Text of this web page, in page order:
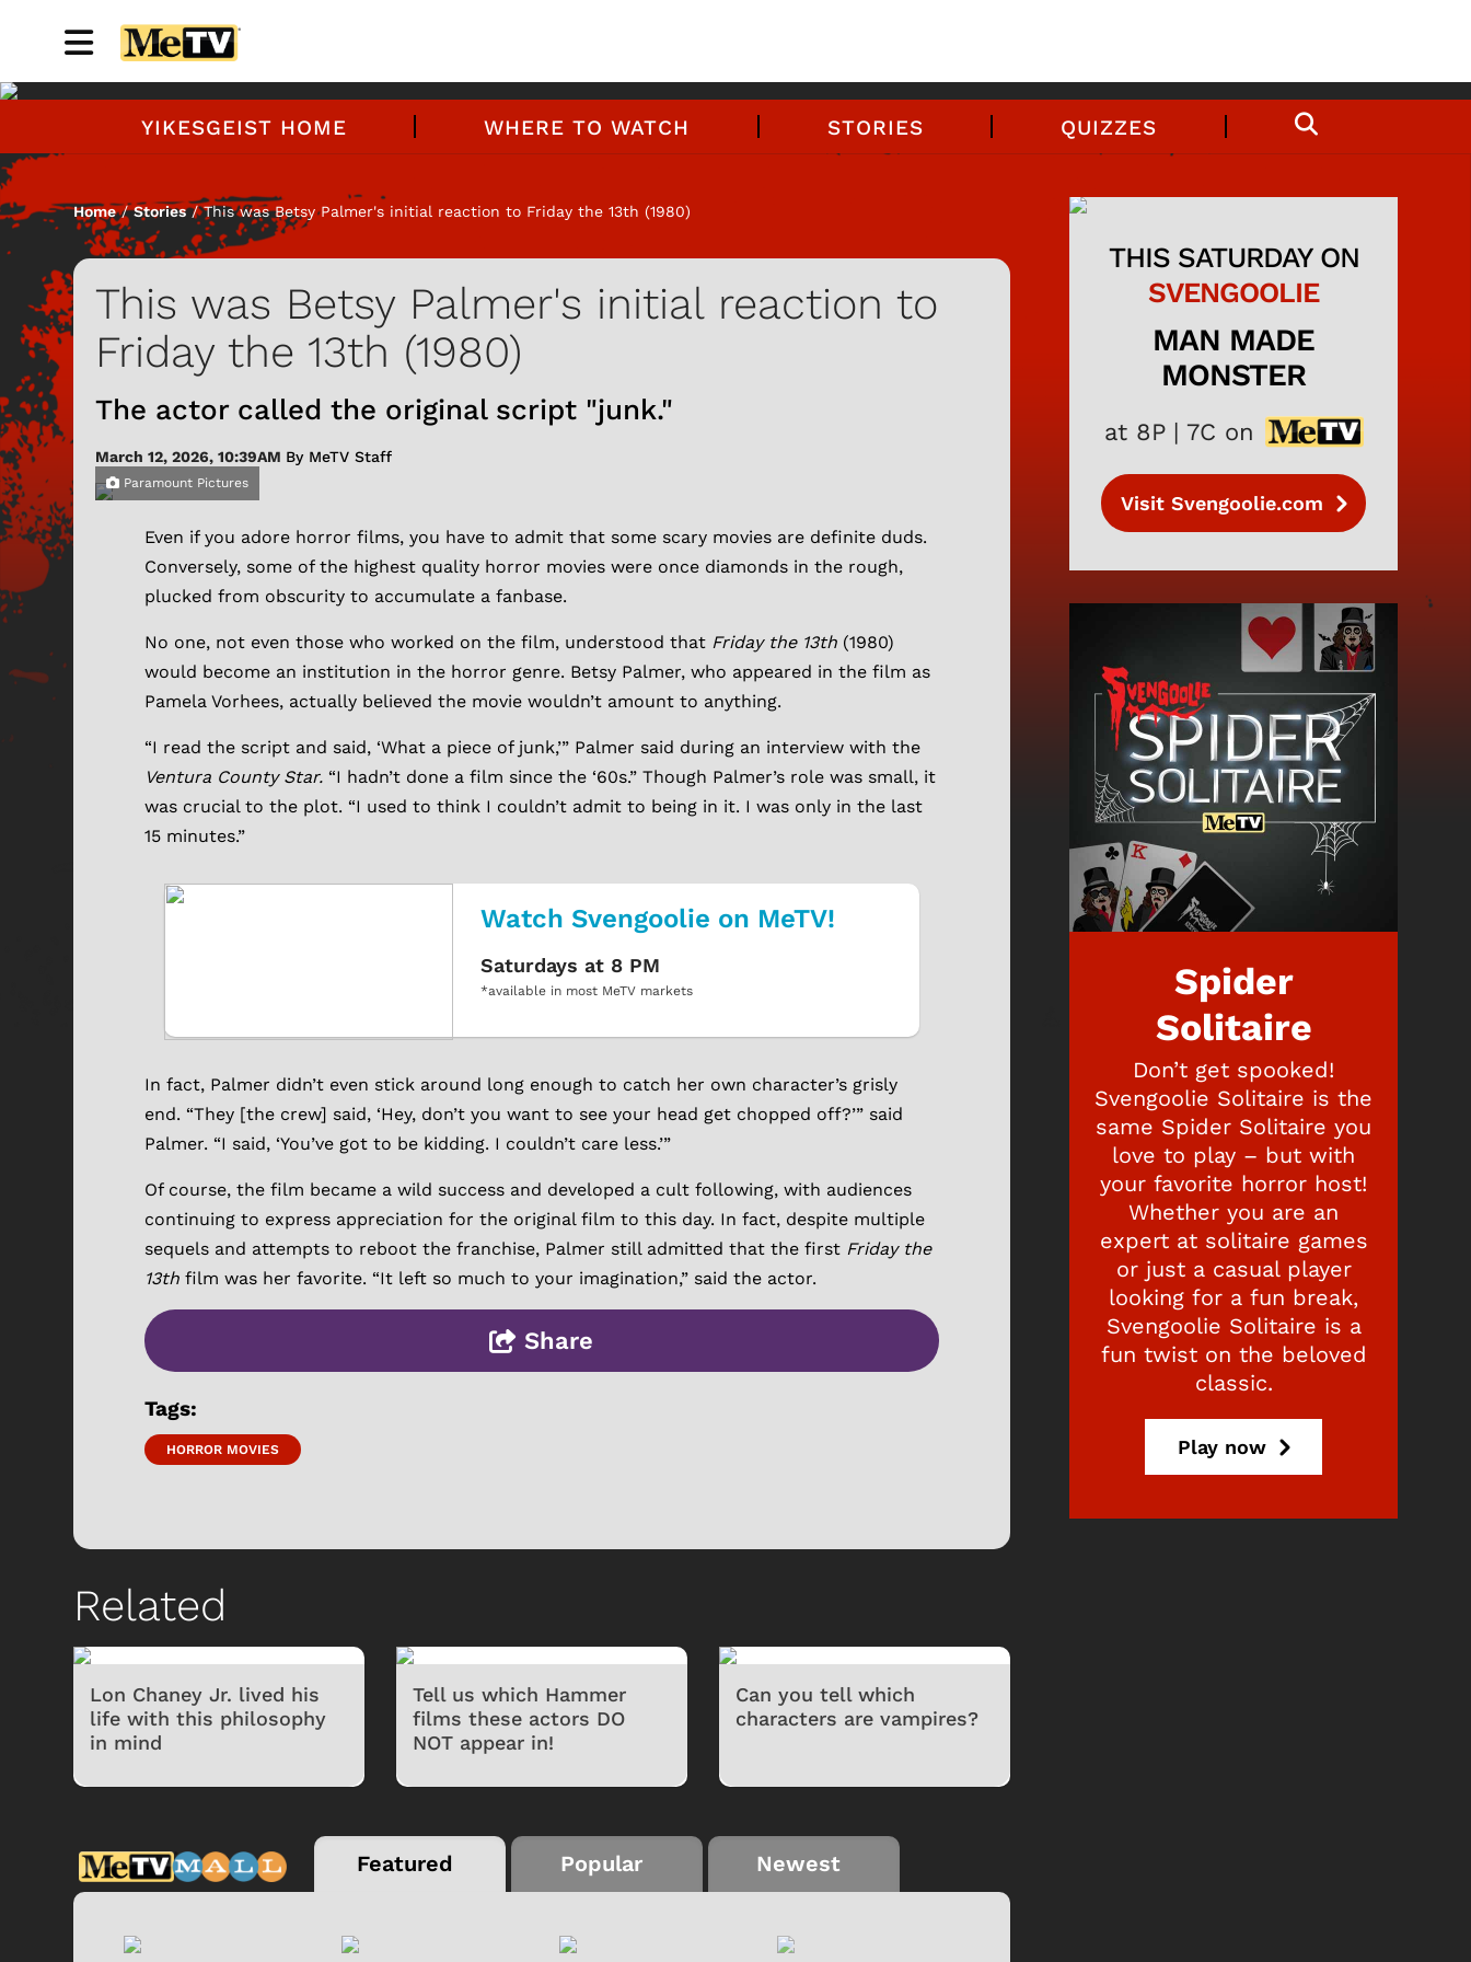
YIKESGEIST HOME WHERE TO WATCH STORIES QUIZZES
Home/Stories/ This was Betsy Palmer's initial reaction to Friday the 13th (1980)
This was Betsy Palmer's initial reaction to
Friday the 13th (1980)
The actor called the original script "junk."
March 12, 2026, 10:39AM By MeTV Staff
Paramount Pictures
Even if you adore horror films, you have to admit that some scary movies are definite duds.
Conversely, some of the highest quality horror movies were once diamonds in the rough,
plucked from obscurity to accumulate a fanbase.
No one, not even those who worked on the film, understood that Friday the 13th (1980)
would become an institution in the horror genre. Betsy Palmer, who appeared in the film as
Pamela Vorhees, actually believed the movie wouldn’t amount to anything.
“I read the script and said, ‘What a piece of junk,’” Palmer said during an interview with the
Ventura County Star. “I hadn’t done a film since the ‘60s.” Though Palmer’s role was small, it
was crucial to the plot. “I used to think I couldn’t admit to being in it. I was only in the last
15 minutes.”
Watch Svengoolie on MeTV!
Saturdays at 8 PM
*available in most MeTV markets
In fact, Palmer didn’t even stick around long enough to catch her own character’s grisly
end. “They [the crew] said, ‘Hey, don’t you want to see your head get chopped off?’” said
Palmer. “I said, ‘You’ve got to be kidding. I couldn’t care less.’”
Of course, the film became a wild success and developed a cult following, with audiences
continuing to express appreciation for the original film to this day. In fact, despite multiple
sequels and attempts to reboot the franchise, Palmer still admitted that the first Friday the
13th film was her favorite. “It left so much to your imagination,” said the actor.
Share
Tags:
HORROR MOVIES
Related
Lon Chaney Jr. lived his
life with this philosophy
in mind
Tell us which Hammer
films these actors DO
NOT appear in!
Can you tell which
characters are vampires?
Featured Popular Newest
THIS SATURDAY ON
SVENGOOLIE
MAN MADE
MONSTER
at 8P | 7C on
Visit Svengoolie.com
Spider
Solitaire
Don’t get spooked!
Svengoolie Solitaire is the
same Spider Solitaire you
love to play – but with
your favorite horror host!
Whether you are an
expert at solitaire games
or just a casual player
looking for a fun break,
Svengoolie Solitaire is a
fun twist on the beloved
classic.
Play now